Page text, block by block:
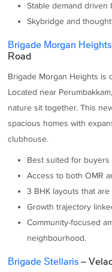
Stable demand driven
Skybridge and
Brigade Morgan Heights
Road
Brigade Morgan Heights is
Located near
nature sit together. This
spacious homes with
clubhouse.
Best suited for
Access to both OMR
3 BHK layouts that
Growth trajectory
Community-focused
neighbourhood.
Brigade Stellaris –